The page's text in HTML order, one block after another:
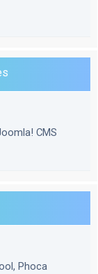
CMS
Phoca